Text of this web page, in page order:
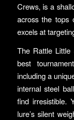
Crews, is a
across the tops
excels at
The Rattle
best
including a
internal steel
find irresistible.
lure’s silent